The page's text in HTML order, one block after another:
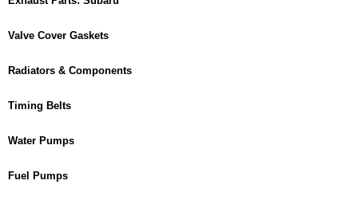
Valve Cover Gaskets
Radiators & Components
Timing Belts
Water Pumps
Fuel Pumps